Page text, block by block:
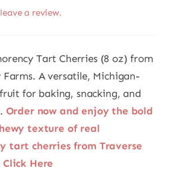
a review.
Tart Cherries (8 oz) from
Farms. A versatile, Michigan-
for baking, snacking, and
Order now and enjoy the bold
texture of real
tart cherries from Traverse
Click Here